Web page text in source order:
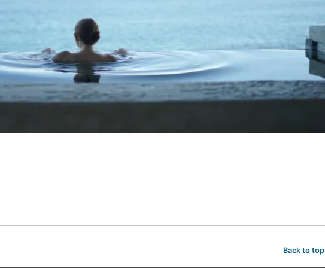
Back to top